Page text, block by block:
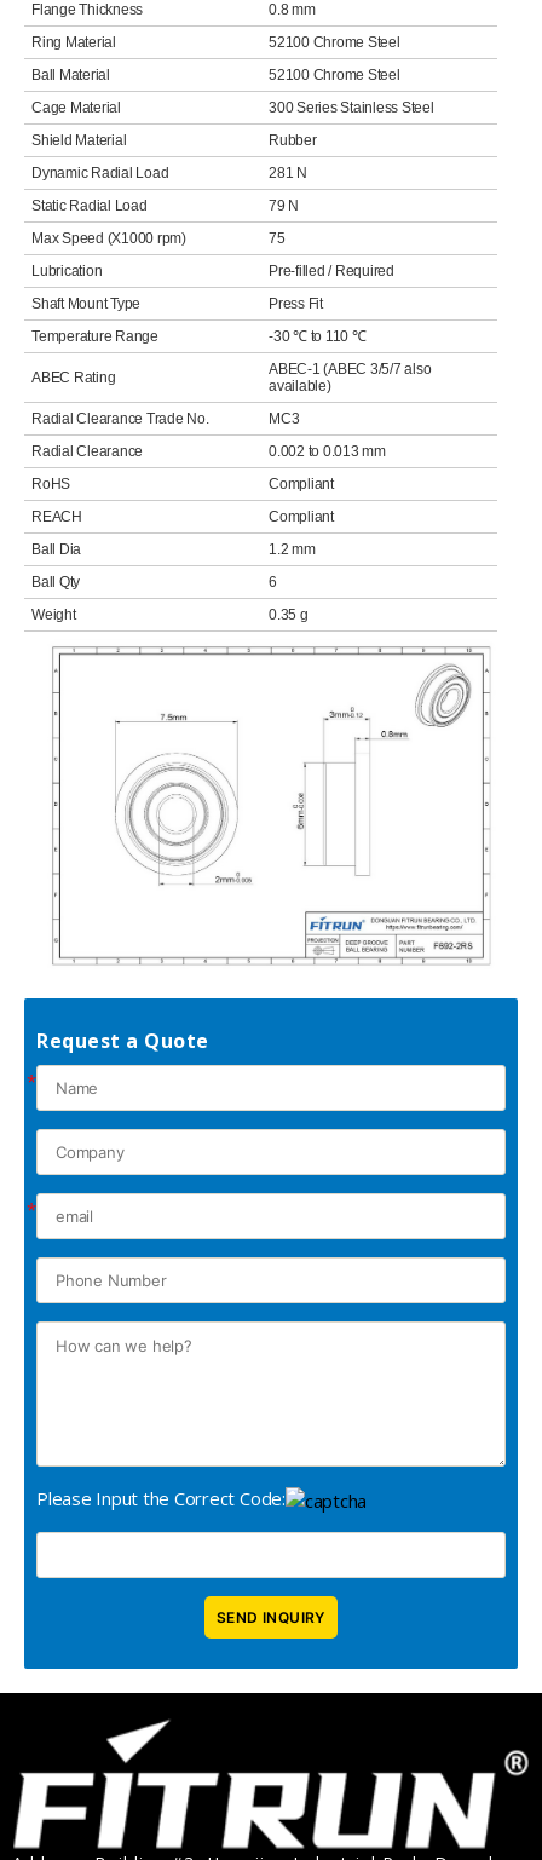
Flange Thickness
0.8 mm
Ring Material
52100 Chrome Steel
Ball Material
52100 Chrome Steel
Cage Material
300 Series Stainless Steel
Shield Material
Rubber
Dynamic Radial Load
281 N
Static Radial Load
79 N
Max Speed (X1000 rpm)
75
Lubrication
Pre-filled / Required
Shaft Mount Type
Press Fit
Temperature Range
-30 ℃ to 110 ℃
ABEC Rating
ABEC-1 (ABEC 3/5/7 also
available)
Radial Clearance Trade No.
MC3
Radial Clearance
0.002 to 0.013 mm
RoHS
Compliant
REACH
Compliant
Ball Dia
1.2 mm
Ball Qty
6
Weight
0.35 g
Request a Quote
*
*
Please Input the Correct Code: